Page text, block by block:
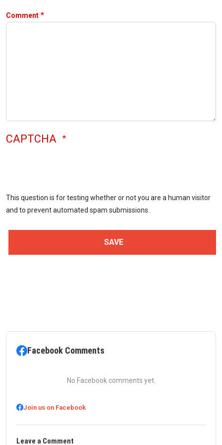
Comment
CAPTCHA
This question is for testing whether or not you are a human visitor
and to prevent automated spam submissions.
Facebook Comments
No Facebook comments yet.
Join us on Facebook
Leave a Comment